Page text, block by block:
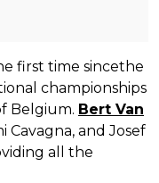
first time sincethe
championships
Belgium. Bert Van
Cavagna, and Josef
all the